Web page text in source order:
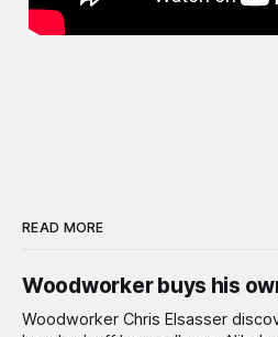
READ MORE
Woodworker buys his
Woodworker Chris Elsasser